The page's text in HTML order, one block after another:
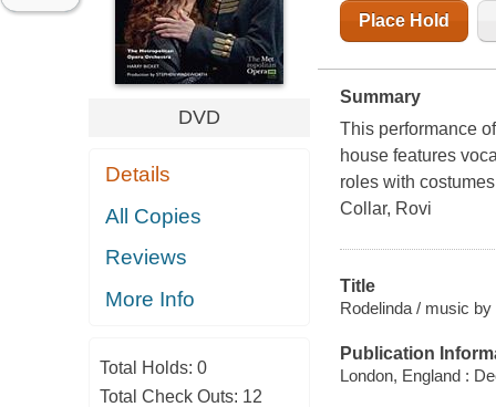
DVD
Details
All Copies
Reviews
More Info
Total Holds: 0
Total Check Outs: 12
Place Hold
Summary
This performance
house features
roles with
Collar, Rovi
Title
Rodelinda / music
Publication
London, England :